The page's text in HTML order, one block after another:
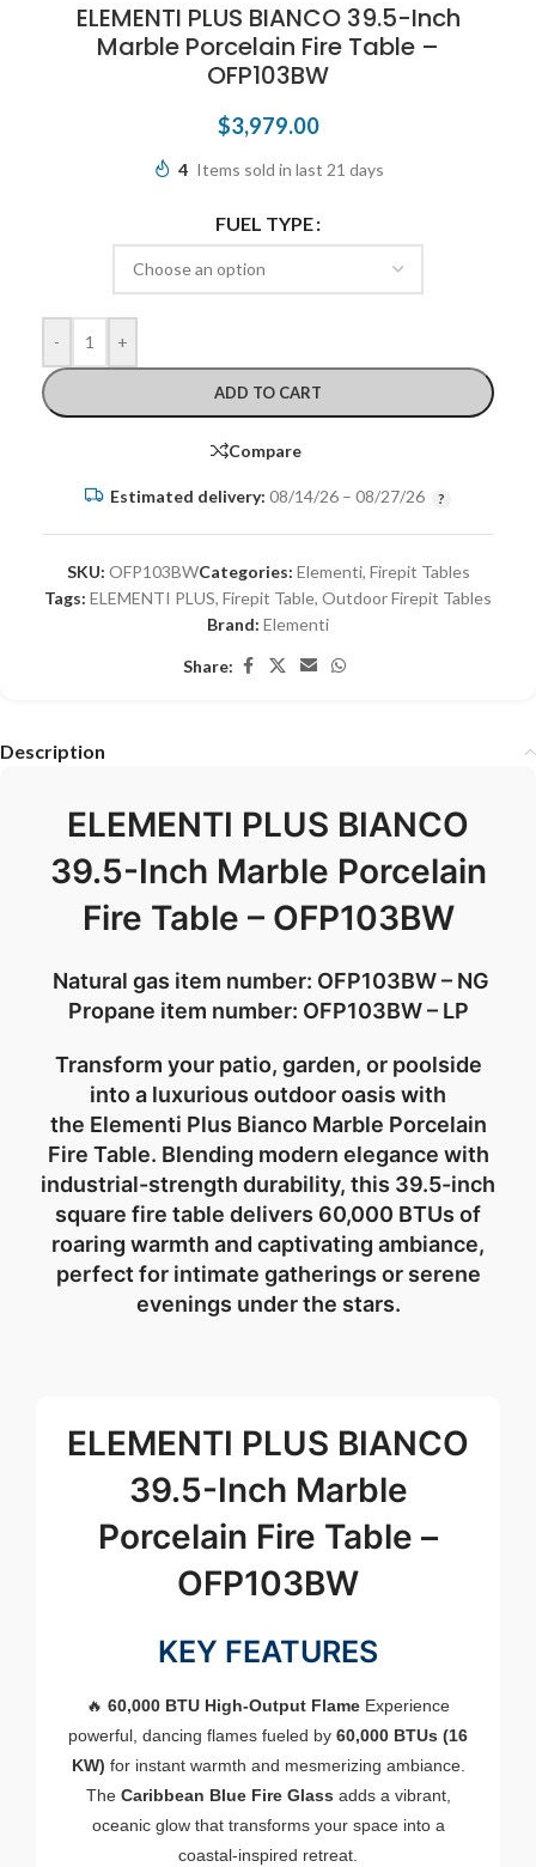
ELEMENTI PLUS BIANCO 39.5-Inch
Marble Porcelain Fire Table –
OFP103BW
$3,979.00
4 Items sold in last 21 days
FUEL TYPE
- +
ADD TO CART
Compare
Estimated delivery: 08/14/26 – 08/27/26
SKU: OFP103BWCategories: Elementi, Firepit Tables
Tags: ELEMENTI PLUS, Firepit Table, Outdoor Firepit Tables
Brand: Elementi
Share:
Description
ELEMENTI PLUS BIANCO
39.5-Inch Marble Porcelain
Fire Table – OFP103BW
Natural gas item number: OFP103BW – NG
Propane item number: OFP103BW – LP
Transform your patio, garden, or poolside
into a luxurious outdoor oasis with
the Elementi Plus Bianco Marble Porcelain
Fire Table. Blending modern elegance with
industrial-strength durability, this 39.5-inch
square fire table delivers 60,000 BTUs of
roaring warmth and captivating ambiance,
perfect for intimate gatherings or serene
evenings under the stars.
ELEMENTI PLUS BIANCO
39.5-Inch Marble
Porcelain Fire Table –
OFP103BW
KEY FEATURES
🔥 60,000 BTU High-Output Flame Experience
powerful, dancing flames fueled by 60,000 BTUs (16
KW) for instant warmth and mesmerizing ambiance.
The Caribbean Blue Fire Glass adds a vibrant,
oceanic glow that transforms your space into a
coastal-inspired retreat.